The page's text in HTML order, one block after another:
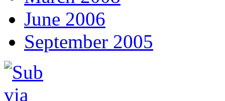
June 2006
September 2005